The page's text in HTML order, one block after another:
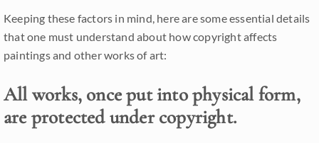
Keeping these factors in mind, here are some essential details
that one must understand about how copyright affects
paintings and other works of art:
All works, once put into physical form,
are protected under copyright.